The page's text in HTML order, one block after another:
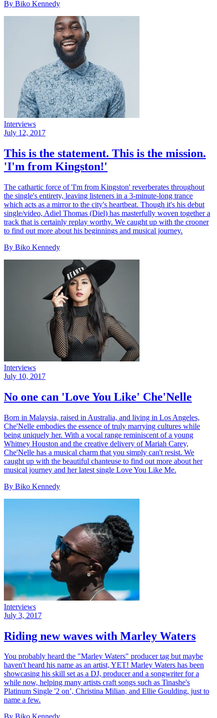
By Biko Kennedy
Interviews
July 12, 2017
This is the statement. This is the mission.
'I'm from Kingston!'
The cathartic force of 'I'm from Kingston' reverberates throughout
the single's entirety, leaving listeners in a 3-minute-long trance
which acts as a mirror to the city's heartbeat. Though it's his debut
single/video, Adiel Thomas (Diel) has masterfully woven together a
track that is certainly replay worthy. We caught up with the crooner
to find out more about his beginnings and musical journey.
By Biko Kennedy
Interviews
July 10, 2017
No one can 'Love You Like' Che'Nelle
Born in Malaysia, raised in Australia, and living in Los Angeles,
Che'Nelle embodies the essence of truly marrying cultures while
being uniquely her. With a vocal range reminiscent of a young
Whitney Houston and the creative delivery of Mariah Carey,
Che'Nelle has a musical charm that you simply can't resist. We
caught up with the beautiful chanteuse to find out more about her
musical journey and her latest single Love You Like Me.
By Biko Kennedy
Interviews
July 3, 2017
Riding new waves with Marley Waters
You probably heard the "Marley Waters" producer tag but maybe
haven't heard his name as an artist, YET! Marley Waters has been
showcasing his skill set as a DJ, producer and a songwriter for a
while now, helping many artists craft songs such as Tinashe's
Platinum Single '2 on’, Christina Milian, and Ellie Goulding, just to
name a few.